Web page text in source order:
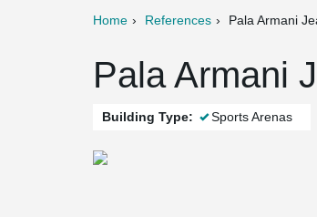
Home References Pala Armani
Pala Armani
Building Type: Sports Arenas